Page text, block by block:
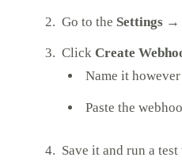
Go to the Settings →
Click Create
Name it
Paste the
Save it and run a